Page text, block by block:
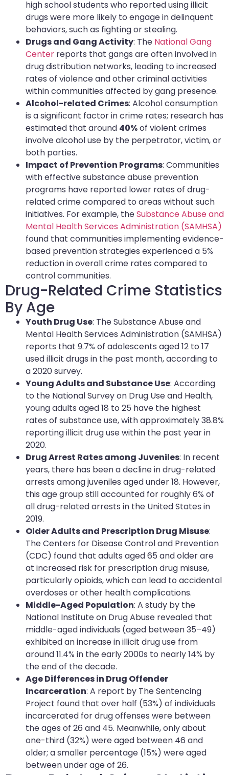
high school students who reported using illicit
drugs were more likely to engage in delinquent
behaviors, such as fighting or stealing.
Drugs and Gang Activity: The National Gang
Center reports that gangs are often involved in
drug distribution networks, leading to increased
rates of violence and other criminal activities
within communities affected by gang presence.
Alcohol-related Crimes: Alcohol consumption
is a significant factor in crime rates; research has
estimated that around 40%of violent crimes
involve alcohol use by the perpetrator, victim, or
both parties.
Impact of Prevention Programs: Communities
with effective substance abuse prevention
programs have reported lower rates of drug-
related crime compared to areas without such
initiatives. For example, theSubstance Abuse and
Mental Health Services Administration (SAMHSA)
found that communities implementing evidence-
based prevention strategies experienced a 5%
reduction in overall crime rates compared to
control communities.
Drug-Related Crime Statistics
By Age
Youth Drug Use: The Substance Abuse and
Mental Health Services Administration (SAMHSA)
reports that 9.7% of adolescents aged 12 to 17
used illicit drugs in the past month, according to
a 2020 survey.
Young Adults and Substance Use: According
to the National Survey on Drug Use and Health,
young adults aged 18 to 25 have the highest
rates of substance use, with approximately 38.8%
reporting illicit drug use within the past year in
2020.
Drug Arrest Rates among Juveniles: In recent
years, there has been a decline in drug-related
arrests among juveniles aged under 18. However,
this age group still accounted for roughly 6% of
all drug-related arrests in the United States in
2019.
Older Adults and Prescription Drug Misuse:
The Centers for Disease Control and Prevention
(CDC) found that adults aged 65 and older are
at increased risk for prescription drug misuse,
particularly opioids, which can lead to accidental
overdoses or other health complications.
Middle-Aged Population: A study by the
National Institute on Drug Abuse revealed that
middle-aged individuals (aged between 35–49)
exhibited an increase in illicit drug use from
around 11.4% in the early 2000s to nearly 14% by
the end of the decade.
Age Differences in Drug Offender
Incarceration: A report by The Sentencing
Project found that over half (53%) of individuals
incarcerated for drug offenses were between
the ages of 26 and 45. Meanwhile, only about
one-third (32%) were aged between 46 and
older; a smaller percentage (15%) were aged
between under age of 26.